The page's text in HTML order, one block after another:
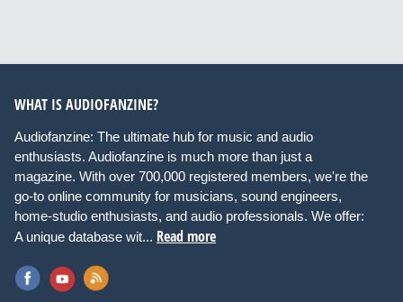
WHAT IS AUDIOFANZINE?
Audiofanzine: The ultimate hub for music and audio
enthusiasts. Audiofanzine is much more than just a
magazine. With over 700,000 registered members, we're the
go-to online community for musicians, sound engineers,
home-studio enthusiasts, and audio professionals. We offer:
A unique database wit... Read more